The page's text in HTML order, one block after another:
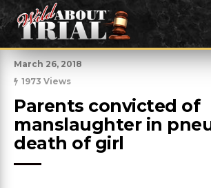
March 26, 2018
1973 Views
Parents convicted of
manslaughter in
death of girl